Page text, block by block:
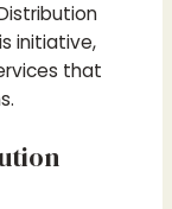
initiative,
that